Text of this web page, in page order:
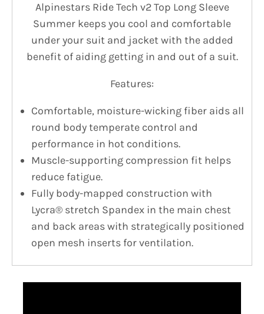
Alpinestars Ride Tech v2 Top Long Sleeve
Summer keeps you cool and comfortable
under your suit and jacket with the added
benefit of aiding getting in and out of a suit.
Features:
Comfortable, moisture-wicking fiber aids all
round body temperate control and
performance in hot conditions.
Muscle-supporting compression fit helps
reduce fatigue.
Fully body-mapped construction with
Lycra® stretch Spandex in the main chest
and back areas with strategically positioned
open mesh inserts for ventilation.